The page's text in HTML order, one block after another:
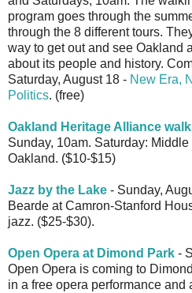
program goes through the
through the 8 different tours.
way to get out and see Oakland
about its people and history.
Saturday, August 18 - New Era,
Politics. (free)
Oakland Heritage Alliance
Sunday, 10am. Saturday:
Oakland. ($10-$15)
Jazz by the Lake - Sunday,
Bearde at Camron-Stanford
jazz. ($25-$30).
Open Opera at Dimond Park -
Open Opera is coming to
in a free opera performance and